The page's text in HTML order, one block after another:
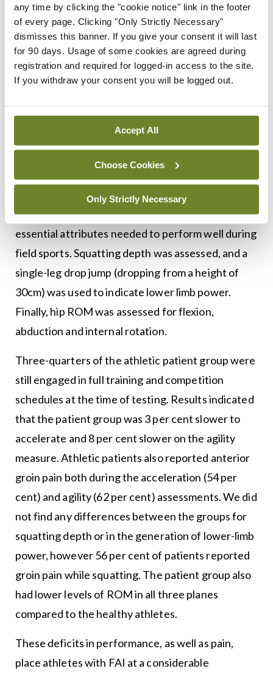
any time by clicking the "cookie notice" link in the footer
of every page. Clicking "Only Strictly Necessary"
dismisses this banner. If you give your consent it will last
for 90 days. Usage of some cookies are agreed during
registration and required for logged-in access to the site.
If you withdraw your consent you will be logged out.
Accept All
Choose Cookies
Only Strictly Necessary
compared to their competitors. The effect of FAI
on athletic performance had not been examined
previously until a prospective research study was
undertaken at Waterford Institute of Technology
age 25 years) were examined prior to arthroscopic
treatment on a number of performance measures
level). All participants were assessed first for
acceleration and agility capacity; both of which are
essential attributes needed to perform well during
field sports. Squatting depth was assessed, and a
single-leg drop jump (dropping from a height of
30cm) was used to indicate lower limb power.
Finally, hip ROM was assessed for flexion,
abduction and internal rotation.
Three-quarters of the athletic patient group were
still engaged in full training and competition
schedules at the time of testing. Results indicated
that the patient group was 3 per cent slower to
accelerate and 8 per cent slower on the agility
measure. Athletic patients also reported anterior
groin pain both during the acceleration (54 per
cent) and agility (62 per cent) assessments. We did
not find any differences between the groups for
squatting depth or in the generation of lower-limb
power, however 56 per cent of patients reported
groin pain while squatting. The patient group also
had lower levels of ROM in all three planes
compared to the healthy athletes.
These deficits in performance, as well as pain,
place athletes with FAI at a considerable